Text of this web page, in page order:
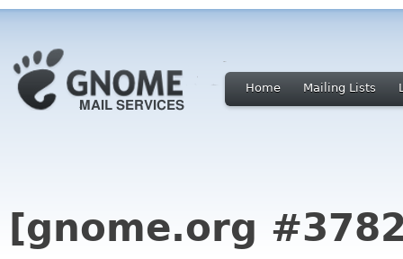
Home Mailing Lists
[gnome.org